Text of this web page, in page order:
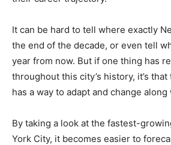
It can be hard to tell where exactly
the end of the decade, or even tell
year from now. But if one thing has
throughout this city’s history, it’s
has a way to adapt and change
By taking a look at the fastest-
York City, it becomes easier to